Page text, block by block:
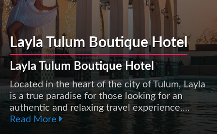
Layla Tulum Boutique Hotel
Layla Tulum Boutique Hotel
Located in the heart of the city of Tulum, Layla
is a true paradise for those looking for an
authentic and relaxing travel experience....
Read More